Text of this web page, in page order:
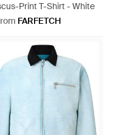
Print T-Shirt - White
FARFETCH